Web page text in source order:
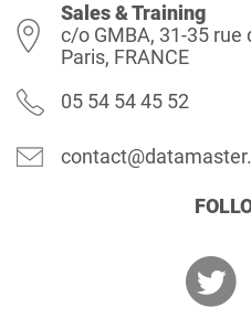
Sales & Training
c/o GMBA, 31-35 rue
Paris, FRANCE
05 54 54 45 52